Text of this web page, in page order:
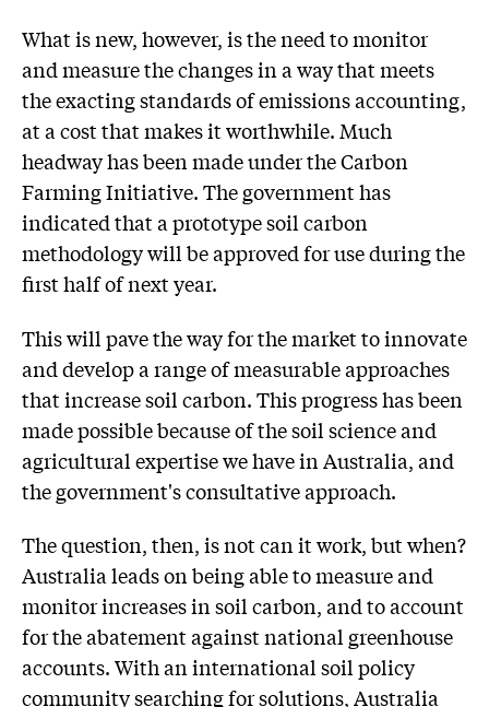
What is new, however, is the need to monitor
and measure the changes in a way that meets
the exacting standards of emissions accounting,
at a cost that makes it worthwhile. Much
headway has been made under the Carbon
Farming Initiative. The government has
indicated that a prototype soil carbon
methodology will be approved for use during the
first half of next year.
This will pave the way for the market to innovate
and develop a range of measurable approaches
that increase soil carbon. This progress has been
made possible because of the soil science and
agricultural expertise we have in Australia, and
the government's consultative approach.
The question, then, is not can it work, but when?
Australia leads on being able to measure and
monitor increases in soil carbon, and to account
for the abatement against national greenhouse
accounts. With an international soil policy
community searching for solutions, Australia